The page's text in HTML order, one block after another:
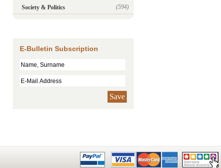
Society & Politics (594)
E-Bulletin Subscription
Save